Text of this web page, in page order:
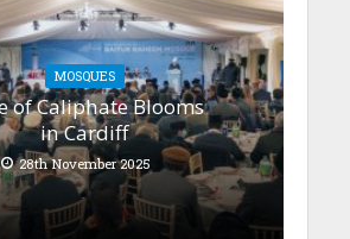
MOSQUES
of Caliphate Blooms
in Cardiff
28th November 2025